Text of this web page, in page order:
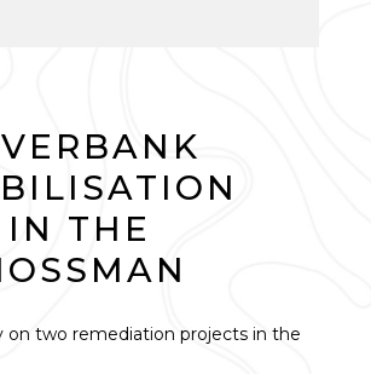
IN THE
on two remediation projects in the